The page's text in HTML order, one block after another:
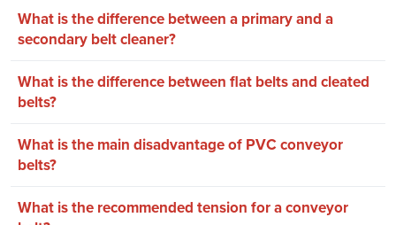
What is the difference between a primary and a
secondary belt cleaner?
What is the difference between flat belts and cleated
belts?
What is the main disadvantage of PVC conveyor
belts?
What is the recommended tension for a conveyor